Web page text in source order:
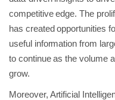
competitive edge. The
has created opportunities
useful information from
to continue as the volume
grow.
Moreover, Artificial